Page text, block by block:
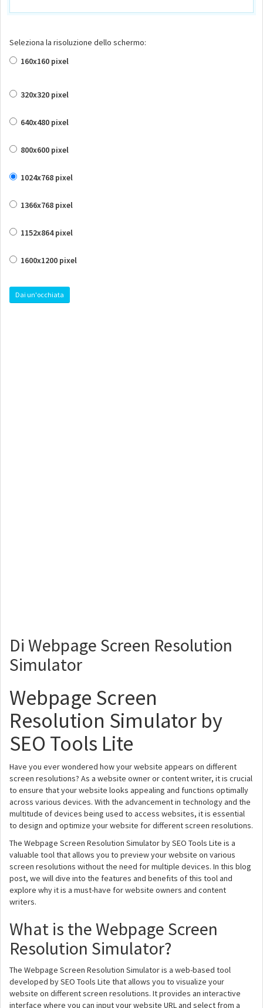
Seleziona la risoluzione dello schermo:
160x160 pixel
320x320 pixel
640x480 pixel
800x600 pixel
1024x768 pixel
1366x768 pixel
1152x864 pixel
1600x1200 pixel
Dai un'occhiata
Di Webpage Screen Resolution
Simulator
Webpage Screen
Resolution Simulator by
SEO Tools Lite
Have you ever wondered how your website appears on different
screen resolutions? As a website owner or content writer, it is crucial
to ensure that your website looks appealing and functions optimally
across various devices. With the advancement in technology and the
multitude of devices being used to access websites, it is essential
to design and optimize your website for different screen resolutions.
The Webpage Screen Resolution Simulator by SEO Tools Lite is a
valuable tool that allows you to preview your website on various
screen resolutions without the need for multiple devices. In this blog
post, we will dive into the features and benefits of this tool and
explore why it is a must-have for website owners and content
writers.
What is the Webpage Screen
Resolution Simulator?
The Webpage Screen Resolution Simulator is a web-based tool
developed by SEO Tools Lite that allows you to visualize your
website on different screen resolutions. It provides an interactive
interface where you can input your website URL and select from a